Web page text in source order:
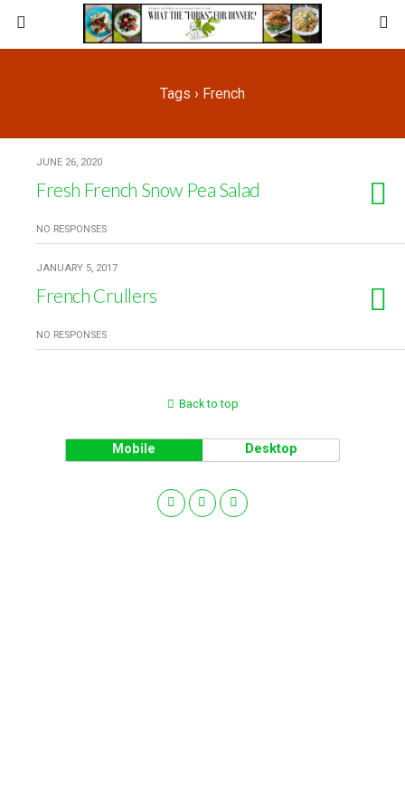
Tags › French
JUNE 26, 2020
Fresh French Snow Pea Salad
NO RESPONSES
JANUARY 5, 2017
French Crullers
NO RESPONSES
Back to top
Mobile Desktop